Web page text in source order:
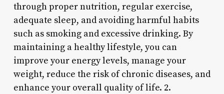
through proper nutrition, regular exercise,
adequate sleep, and avoiding harmful habits
such as smoking and excessive drinking. By
maintaining a healthy lifestyle, you can
improve your energy levels, manage your
weight, reduce the risk of chronic diseases, and
enhance your overall quality of life. 2.